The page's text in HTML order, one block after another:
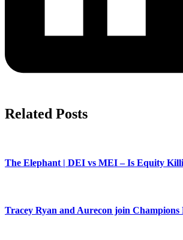
Related Posts
The Elephant | DEI vs MEI – Is Equity
Tracey Ryan and Aurecon join Champions